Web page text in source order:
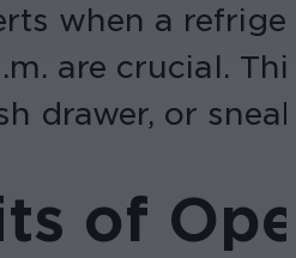
when a
are crucial.
drawer, or
of